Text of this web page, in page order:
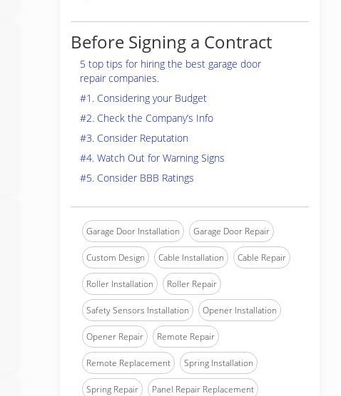
Before Signing a Contract
5 top tips for hiring the best garage door
repair companies.
#1. Considering your Budget
#2. Check the Company’s Info
#3. Consider Reputation
#4. Watch Out for Warning Signs
#5. Consider BBB Ratings
Garage Door Installation Garage Door Repair
Custom Design Cable Installation Cable Repair
Roller Installation Roller Repair
Safety Sensors Installation Opener Installation
Opener Repair Remote Repair
Remote Replacement Spring Installation
Spring Repair Panel Repair Replacement